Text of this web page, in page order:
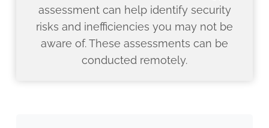
assessment can help identify security
risks and inefficiencies you may not be
aware of. These assessments can be
conducted remotely.